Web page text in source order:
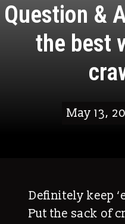
Question &
the best
May 13,
Definitely keep
Put the sack of